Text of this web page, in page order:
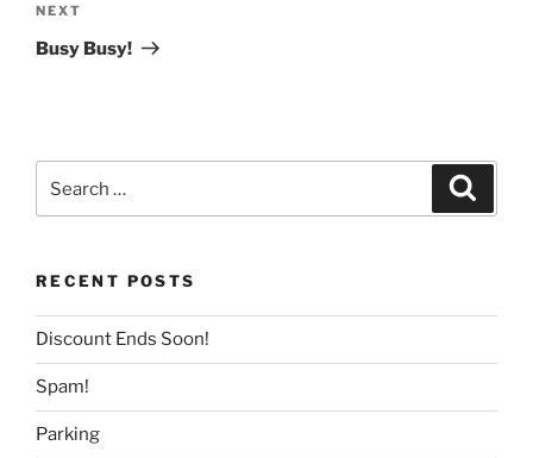
Next
Post
NEXT
Busy Busy!
for:
RECENT POSTS
Discount Ends Soon!
Spam!
Parking